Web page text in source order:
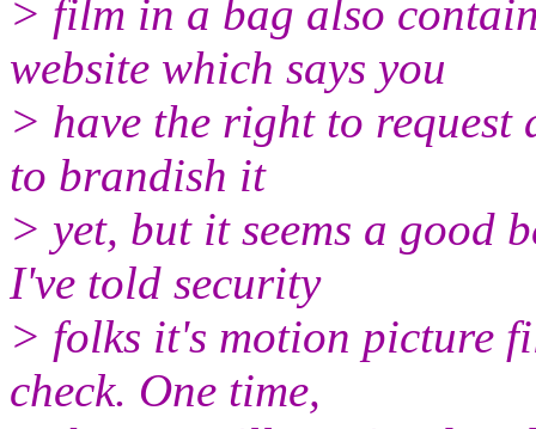
> film in a bag also
website which says you
> have the right to request
to brandish it
> yet, but it seems a good
I've told security
> folks it's motion picture
check. One time,